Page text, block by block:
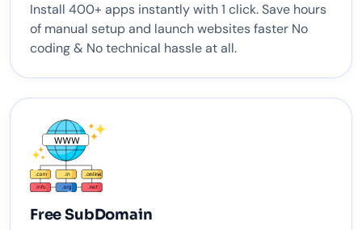
Install 400+ apps instantly with 1 click. Save hours
of manual setup and launch websites faster No
coding & No technical hassle at all.
Free SubDomain